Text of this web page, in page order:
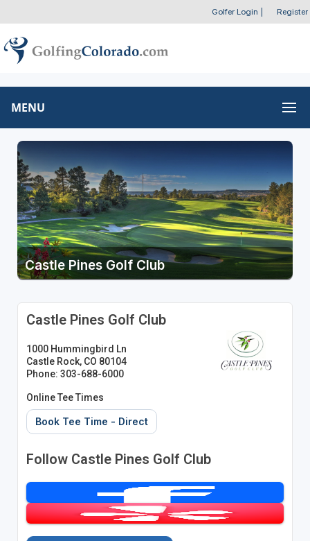
Golfer Login Register
MENU
Castle Pines Golf Club
Castle Pines Golf Club
1000 Hummingbird Ln
Castle Rock, CO 80104
Phone: 303-688-6000
Online Tee Times
Book Tee Time - Direct
Follow Castle Pines Golf Club